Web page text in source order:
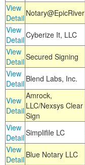
View
Detail Notary@EpicRiver
View
DetailCyberize It, LLC
View
DetailSecured Signing
View
Detail Blend Labs, Inc.
View
Detail
Amrock,
LLC/Nexsys Clear
Sign
View
DetailSimplifile LC
View
Detail Blue Notary LLC